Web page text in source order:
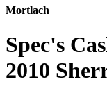
Mortlach
Spec's
2010